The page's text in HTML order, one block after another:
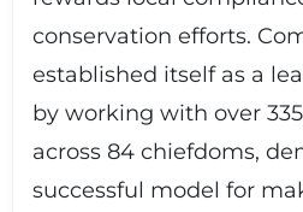
conservation efforts.
established itself as a
by working with over
across 84 chiefdoms,
successful model for